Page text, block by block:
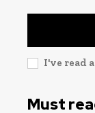
I've read
Must